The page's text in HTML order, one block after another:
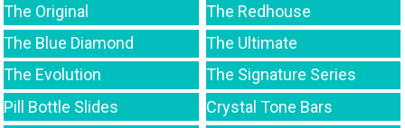
The Original
The Redhouse
The Blue Diamond
The Ultimate
The Evolution
The Signature Series
Pill Bottle Slides
Crystal Tone Bars